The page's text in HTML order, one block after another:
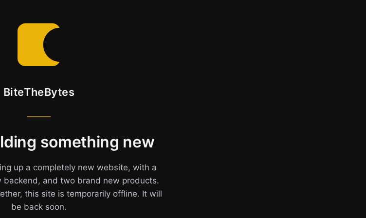
BiteTheBytes
something new
up a completely new website, with a
backend, and two brand new products.
this site is temporarily offline. It will
be back soon.